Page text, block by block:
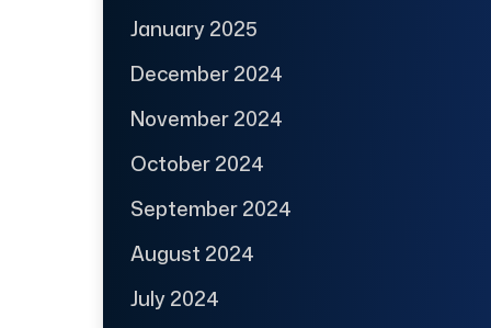
January 2025
December 2024
November 2024
October 2024
September 2024
August 2024
July 2024